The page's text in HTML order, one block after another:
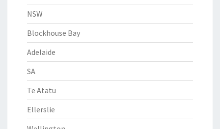
NSW
Blockhouse Bay
Adelaide
SA
Te Atatu
Ellerslie